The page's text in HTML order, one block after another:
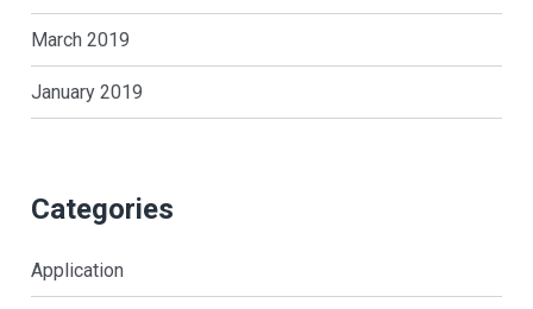
March 2019
January 2019
Categories
Application